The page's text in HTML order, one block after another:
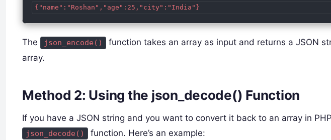
The json_encode()
function takes an array as input and returns a JSON
array.
Method 2: Using the json_decode() Function
If you have a JSON string and you want to convert it back to an array in
json_decode() function. Here’s an example: